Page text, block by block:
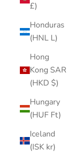
£)
Honduras
(HNL L)
Hong
Kong SAR
(HKD $)
Hungary
(HUF Ft)
Iceland
(ISK kr)